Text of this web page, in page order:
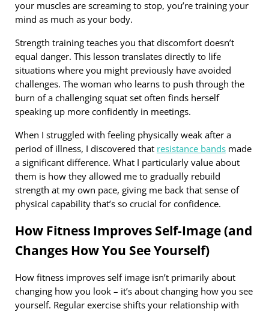
your muscles are screaming to stop, you’re training your
mind as much as your body.
Strength training teaches you that discomfort doesn’t
equal danger. This lesson translates directly to life
situations where you might previously have avoided
challenges. The woman who learns to push through the
burn of a challenging squat set often finds herself
speaking up more confidently in meetings.
When I struggled with feeling physically weak after a
period of illness, I discovered that resistance bandsmade
a significant difference. What I particularly value about
them is how they allowed me to gradually rebuild
strength at my own pace, giving me back that sense of
physical capability that’s so crucial for confidence.
How Fitness Improves Self-Image (and
Changes How You See Yourself)
How fitness improves self image isn’t primarily about
changing how you look – it’s about changing how you see
yourself. Regular exercise shifts your relationship with